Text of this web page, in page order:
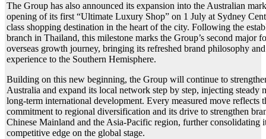
The Group has also announced its expansion into the Australian
opening of its first “Ultimate Luxury Shop” on 1 July at Sydney
class shopping destination in the heart of the city. Following the
branch in Thailand, this milestone marks the Group’s second major
overseas growth journey, bringing its refreshed brand philosophy
experience to the Southern Hemisphere.
Building on this new beginning, the Group will continue to
Australia and expand its local network step by step, injecting steady
long-term international development. Every measured move reflects
commitment to regional diversification and its drive to strengthen
Chinese Mainland and the Asia-Pacific region, further consolidating
competitive edge on the global stage.